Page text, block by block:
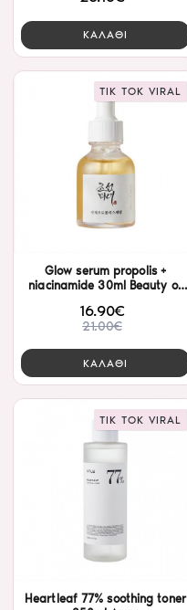
ΚΑΛΑΘΙ
TIK TOK VIRAL
Glow serum propolis +
niacinamide 30ml Beauty of
16.90€
21.00€
ΚΑΛΑΘΙ
TIK TOK VIRAL
Heartleaf 77% soothing toner